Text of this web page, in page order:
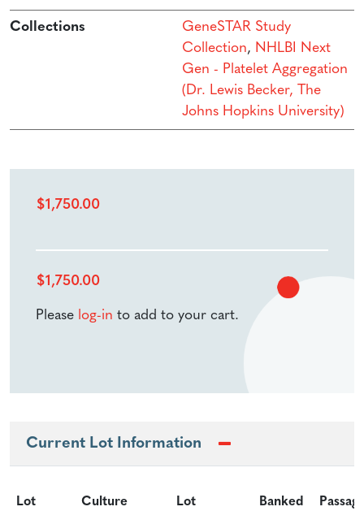
Collections
GeneSTAR Study
Collection, NHLBI Next
Gen - Platelet Aggregation
(Dr. Lewis Becker, The
Johns Hopkins University)
$1,750.00
$1,750.00
Please log-in to add to your cart.
Current Lot Information
Lot Culture Lot Banked